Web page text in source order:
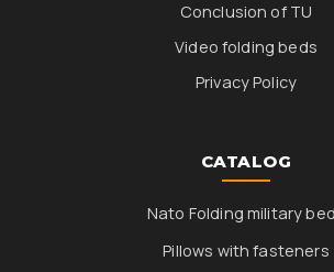
Conclusion of TU
Video folding beds
Privacy Policy
CATALOG
Nato Folding military
Pillows with fasteners